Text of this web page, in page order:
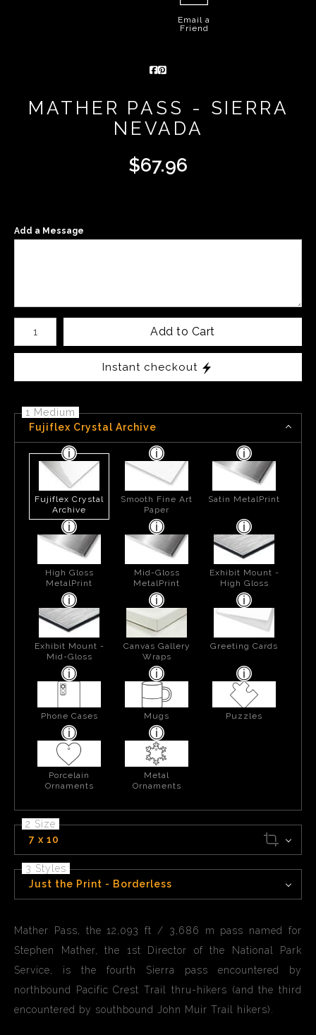
Email a
Friend
MATHER PASS - SIERRA
NEVADA
$67.96
Add a Message
Number of product units
Add to Cart
Instant checkout
1 Medium
Fujiflex Crystal Archive
Fujiflex Crystal
Archive
Smooth Fine Art
Paper
Satin MetalPrint
High Gloss
MetalPrint
Mid-Gloss
MetalPrint
Exhibit Mount -
High Gloss
Exhibit Mount -
Mid-Gloss
Canvas Gallery
Wraps
Greeting Cards
Phone Cases Mugs Puzzles
Porcelain
Ornaments
Metal
Ornaments
2 Size
7 x 10
3 Styles
Just the Print - Borderless
Mather Pass, the 12,093 ft / 3,686 m pass named for
Stephen Mather, the 1st Director of the National Park
Service, is the fourth Sierra pass encountered by
northbound Pacific Crest Trail thru-hikers (and the third
encountered by southbound John Muir Trail hikers).